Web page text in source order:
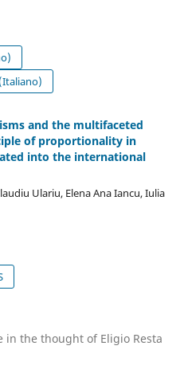
and the multifaceted
of proportionality in
into the international
Ulariu, Elena Ana Iancu, Iulia
in the thought of Eligio Resta